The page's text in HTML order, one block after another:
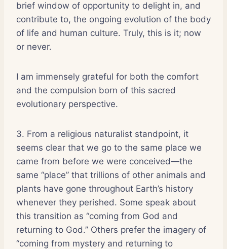
brief window of opportunity to delight in, and
contribute to, the ongoing evolution of the body
of life and human culture. Truly, this is it; now
or never.
I am immensely grateful for both the comfort
and the compulsion born of this sacred
evolutionary perspective.
3. From a religious naturalist standpoint, it
seems clear that we go to the same place we
came from before we were conceived—the
same “place” that trillions of other animals and
plants have gone throughout Earth’s history
whenever they perished. Some speak about
this transition as “coming from God and
returning to God.” Others prefer the imagery of
“coming from mystery and returning to